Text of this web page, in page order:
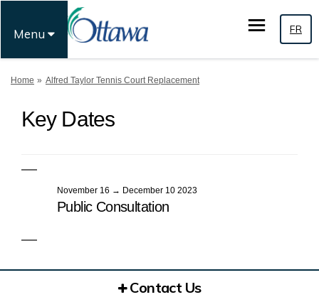
Menu FR
You are here:
Home Alfred Taylor Tennis Court Replacement
Key Dates
November 16 → December 10 2023
Public Consultation
Contact Us